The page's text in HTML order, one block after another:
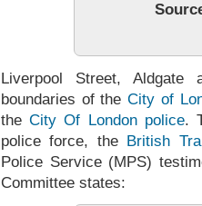
Liverpool Street,
boundaries of theCity of
theCity Of London police.
police force, the British
Police Service (MPS)
Committee states: